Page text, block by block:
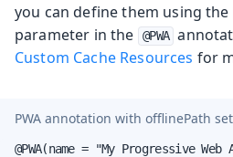
you can define them using the
parameter in the @PWA
Custom Cache Resources for
PWA annotation with offlinePath
@PWA(name = "My Progressive